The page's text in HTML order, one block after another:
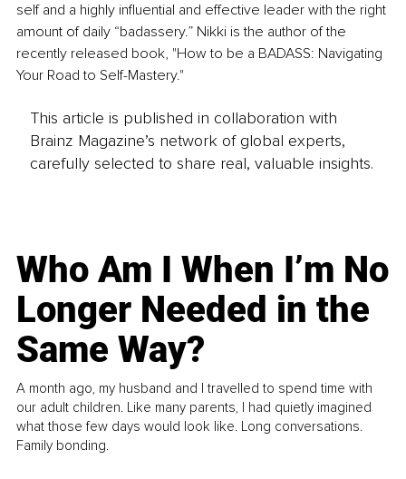
self and a highly influential and effective leader with the right
amount of daily “badassery.” Nikki is the author of the
recently released book, "How to be a BADASS: Navigating
Your Road to Self-Mastery."
This article is published in collaboration with
Brainz Magazine’s network of global experts,
carefully selected to share real, valuable insights.
Who Am I When I’m No
Longer Needed in the
Same Way?
A month ago, my husband and I travelled to spend time with
our adult children. Like many parents, I had quietly imagined
what those few days would look like. Long conversations.
Family bonding.